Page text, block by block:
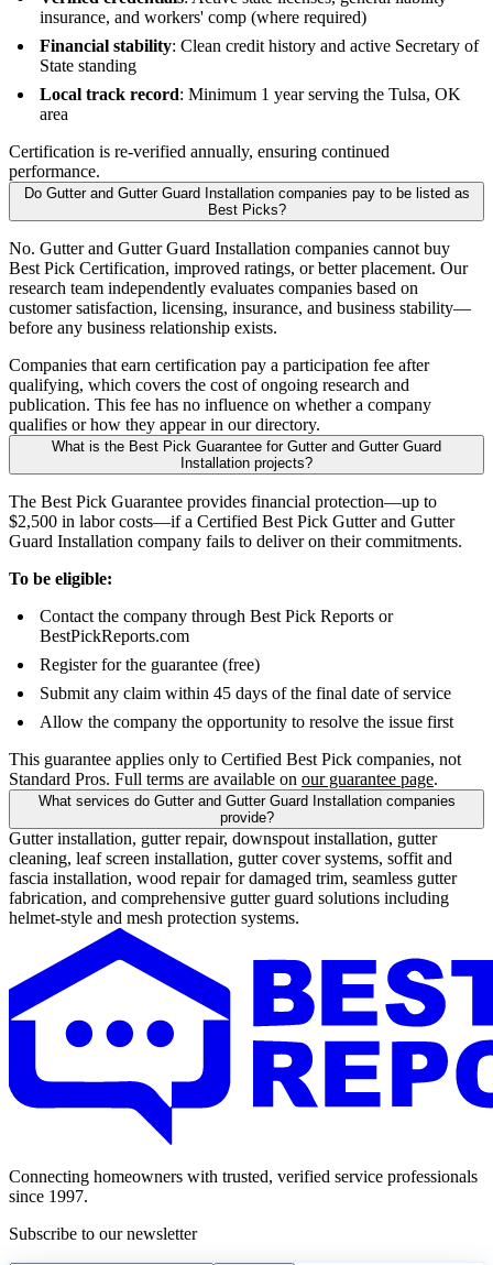
insurance, and workers' comp (where required)
Financial stability: Clean credit history and active Secretary of
State standing
Local track record: Minimum 1 year serving the Tulsa, OK
area
Certification is re-verified annually, ensuring continued
performance.
Do Gutter and Gutter Guard Installation companies pay to be listed as
Best Picks?
No. Gutter and Gutter Guard Installation companies cannot buy
Best Pick Certification, improved ratings, or better placement. Our
research team independently evaluates companies based on
customer satisfaction, licensing, insurance, and business stability—
before any business relationship exists.
Companies that earn certification pay a participation fee after
qualifying, which covers the cost of ongoing research and
publication. This fee has no influence on whether a company
qualifies or how they appear in our directory.
What is the Best Pick Guarantee for Gutter and Gutter Guard
Installation projects?
The Best Pick Guarantee provides financial protection—up to
$2,500 in labor costs—if a Certified Best Pick Gutter and Gutter
Guard Installation company fails to deliver on their commitments.
To be eligible:
Contact the company through Best Pick Reports or
BestPickReports.com
Register for the guarantee (free)
Submit any claim within 45 days of the final date of service
Allow the company the opportunity to resolve the issue first
This guarantee applies only to Certified Best Pick companies, not
Standard Pros. Full terms are available on our guarantee page.
What services do Gutter and Gutter Guard Installation companies
provide?
Gutter installation, gutter repair, downspout installation, gutter
cleaning, leaf screen installation, gutter cover systems, soffit and
fascia installation, wood repair for damaged trim, seamless gutter
fabrication, and comprehensive gutter guard solutions including
helmet-style and mesh protection systems.
Connecting homeowners with trusted, verified service professionals
since 1997.
Subscribe to our newsletter